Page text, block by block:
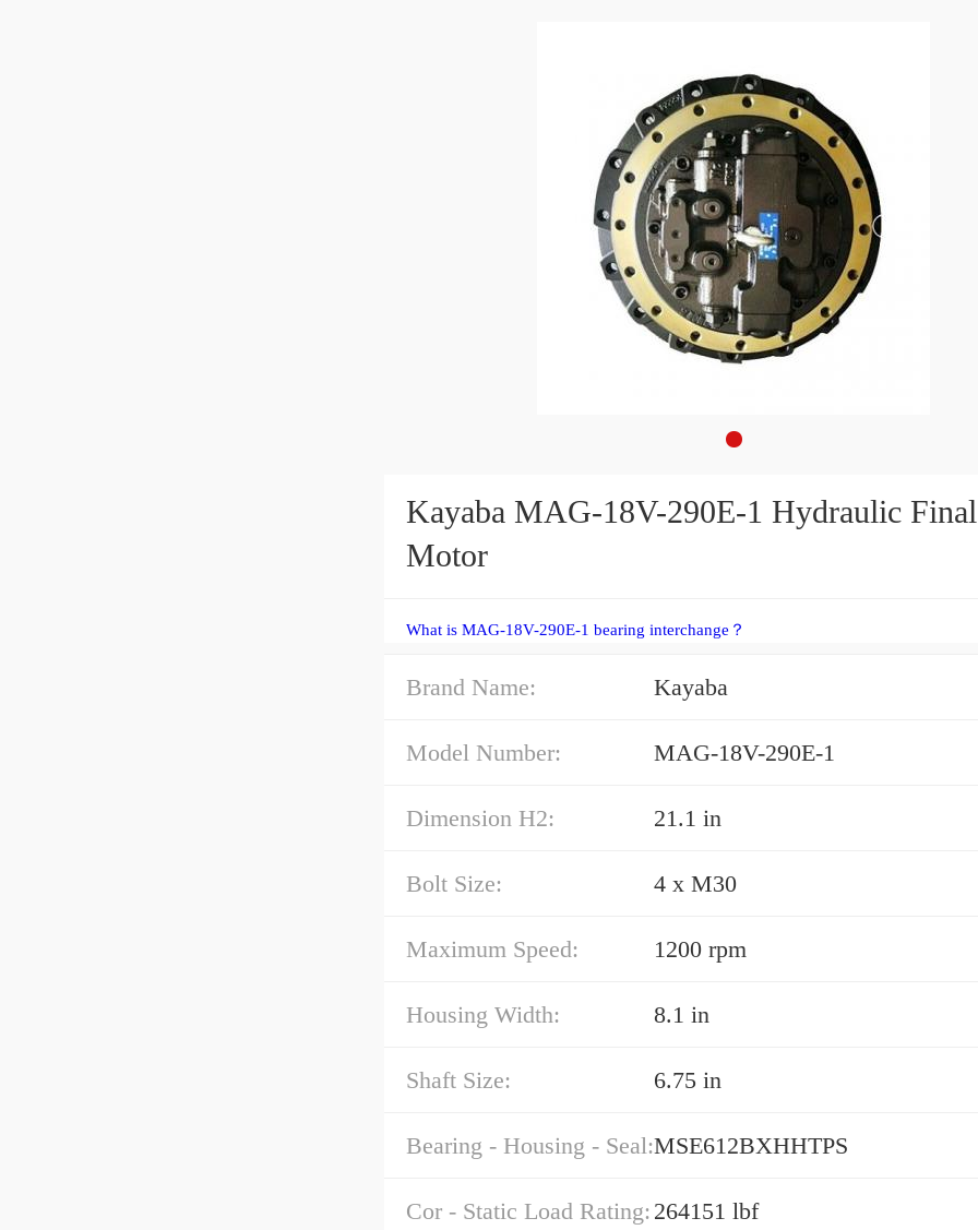
Kayaba MAG-18V-290E-1 Hydraulic
Motor
What is MAG-18V-290E-1 bearing interchange？
Brand Name: Kayaba
Model Number: MAG-18V-290E-1
Dimension H2: 21.1 in
Bolt Size: 4 x M30
Maximum Speed: 1200 rpm
Housing Width: 8.1 in
Shaft Size: 6.75 in
Bearing - Housing - Seal:MSE612BXHHTPS
Cor - Static Load Rating: 264151 lbf